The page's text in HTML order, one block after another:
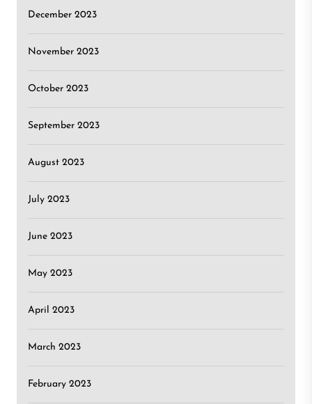
December 2023
November 2023
October 2023
September 2023
August 2023
July 2023
June 2023
May 2023
April 2023
March 2023
February 2023